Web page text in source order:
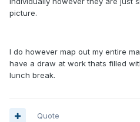
picture.
I do however map out my entire
have a draw at work thats filled
lunch break.
Quote